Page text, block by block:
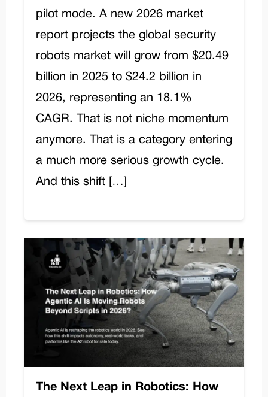
pilot mode. A new 2026 market
report projects the global security
robots market will grow from $20.49
billion in 2025 to $24.2 billion in
2026, representing an 18.1%
CAGR. That is not niche momentum
anymore. That is a category entering
a much more serious growth cycle.
And this shift […]
The Next Leap in Robotics: How